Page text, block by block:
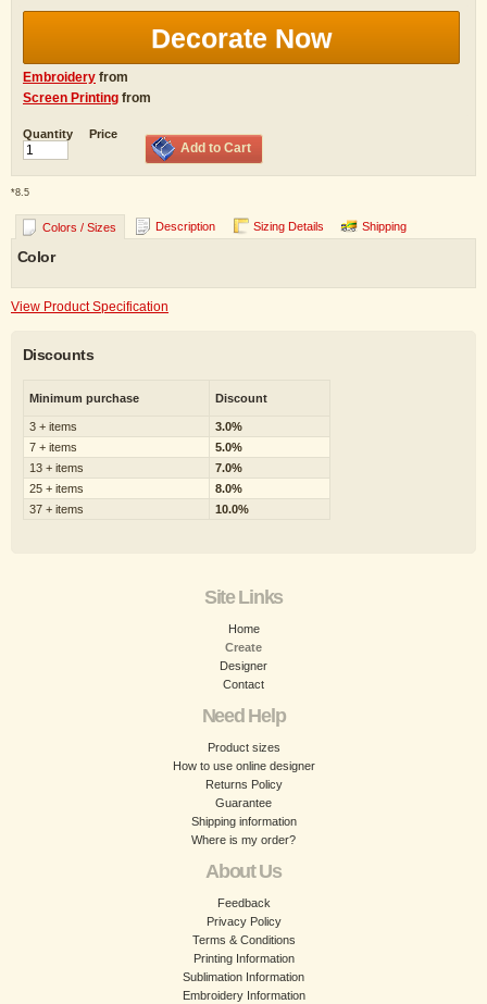
Decorate Now
Embroidery from
Screen Printing from
Quantity Price
Add to Cart
*8.5
Colors / Sizes Description Sizing Details Shipping
Color
View Product Specification
Discounts
Minimum purchase Discount
3 + items
3.0%
7 + items
5.0%
13 + items
7.0%
25 + items
8.0%
37 + items
10.0%
Site Links
Home
Create
Designer
Contact
Need Help
Product sizes
How to use online designer
Returns Policy
Guarantee
Shipping information
Where is my order?
About Us
Feedback
Privacy Policy
Terms & Conditions
Printing Information
Sublimation Information
Embroidery Information